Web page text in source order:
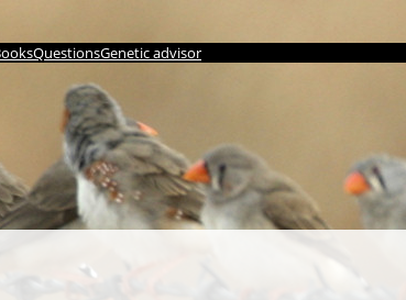
QuestionsGenetic advisor